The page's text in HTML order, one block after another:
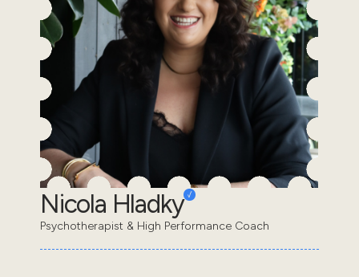
Nicola Hladky
Psychotherapist & High Performance Coach